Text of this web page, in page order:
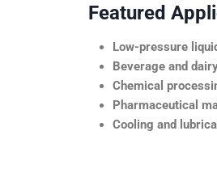
Featured
Low-pressure
Beverage and
Chemical
Pharmaceutical
Cooling and